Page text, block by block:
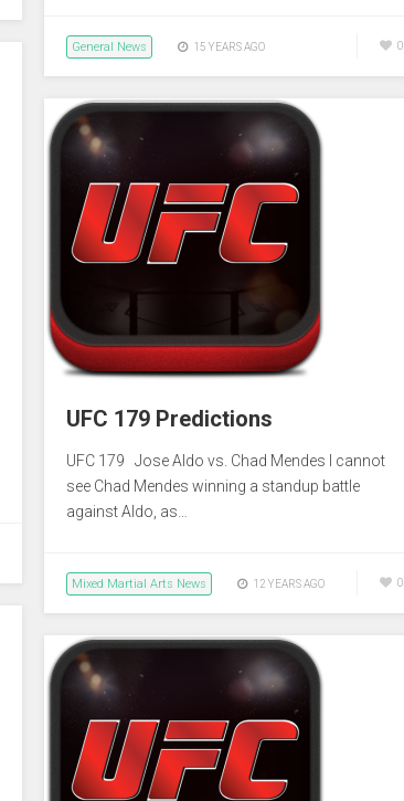
General News 15 YEARS AGO 0
UFC 179 Predictions
UFC 179 Jose Aldo vs. Chad Mendes I cannot
see Chad Mendes winning a standup battle
against Aldo, as…
Mixed Martial Arts News 12 YEARS AGO 0